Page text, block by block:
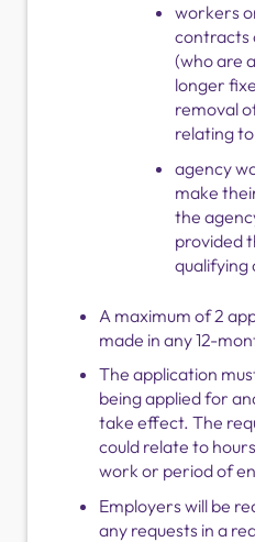
workers
contracts
(who are
longer
removal
relating
agency
make
the
provided
qualifying
A maximum of 2
made in any 12-
The application
being applied for
take effect. The
could relate to
work or period of
Employers will be
any requests in a